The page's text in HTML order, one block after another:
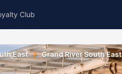
Club
East Grand River South East